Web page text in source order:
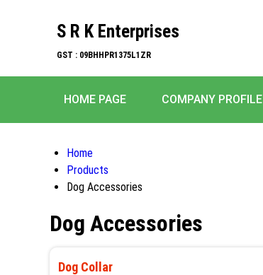
S R K Enterprises
GST : 09BHHPR1375L1ZR
HOME PAGE COMPANY PROFILE
Home
Products
Dog Accessories
Dog Accessories
Dog Collar